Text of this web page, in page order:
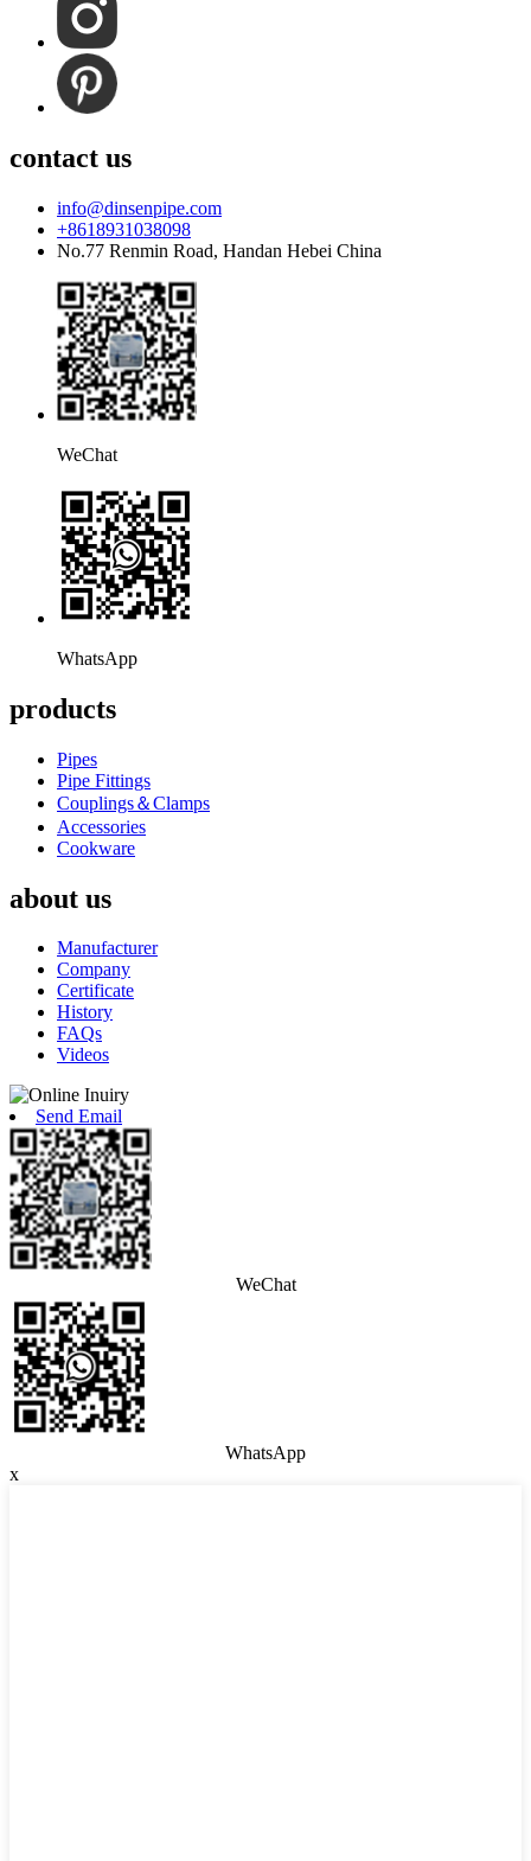
contact us
info@dinsenpipe.com
+8618931038098
No.77 Renmin Road, Handan Hebei China
WeChat
WhatsApp
products
Pipes
Pipe Fittings
Couplings＆Clamps
Accessories
Cookware
about us
Manufacturer
Company
Certificate
History
FAQs
Videos
Send Email
WeChat
WhatsApp
x